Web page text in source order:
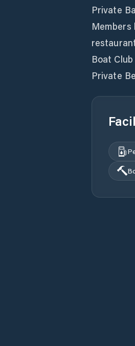
Private
Members
Boat Club
Private